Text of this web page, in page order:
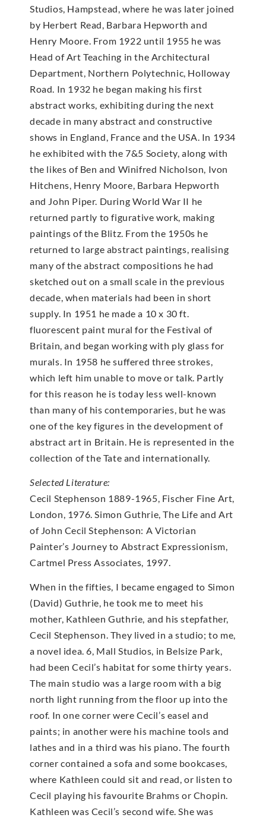
Studios, Hampstead, where he was later joined
by Herbert Read, Barbara Hepworth and
Henry Moore. From 1922 until 1955 he was
Head of Art Teaching in the Architectural
Department, Northern Polytechnic, Holloway
Road. In 1932 he began making his first
abstract works, exhibiting during the next
decade in many abstract and constructive
shows in England, France and the USA. In 1934
he exhibited with the 7&5 Society, along with
the likes of Ben and Winifred Nicholson, Ivon
Hitchens, Henry Moore, Barbara Hepworth
and John Piper. During World War II he
returned partly to figurative work, making
paintings of the Blitz. From the 1950s he
returned to large abstract paintings, realising
many of the abstract compositions he had
sketched out on a small scale in the previous
decade, when materials had been in short
supply. In 1951 he made a 10 x 30 ft.
fluorescent paint mural for the Festival of
Britain, and began working with ply glass for
murals. In 1958 he suffered three strokes,
which left him unable to move or talk. Partly
for this reason he is today less well-known
than many of his contemporaries, but he was
one of the key figures in the development of
abstract art in Britain. He is represented in the
collection of the Tate and internationally.
Selected Literature:
Cecil Stephenson 1889-1965, Fischer Fine Art,
London, 1976. Simon Guthrie, The Life and Art
of John Cecil Stephenson: A Victorian
Painter’s Journey to Abstract Expressionism,
Cartmel Press Associates, 1997.
When in the fifties, I became engaged to Simon
(David) Guthrie, he took me to meet his
mother, Kathleen Guthrie, and his stepfather,
Cecil Stephenson. They lived in a studio; to me,
a novel idea. 6, Mall Studios, in Belsize Park,
had been Cecil’s habitat for some thirty years.
The main studio was a large room with a big
north light running from the floor up into the
roof. In one corner were Cecil’s easel and
paints; in another were his machine tools and
lathes and in a third was his piano. The fourth
corner contained a sofa and some bookcases,
where Kathleen could sit and read, or listen to
Cecil playing his favourite Brahms or Chopin.
Kathleen was Cecil’s second wife. She was